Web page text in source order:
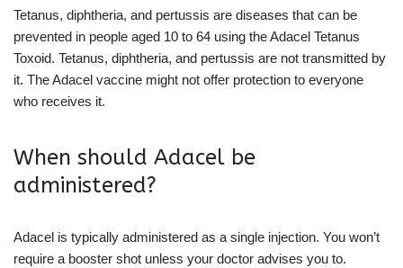
Tetanus, diphtheria, and pertussis are diseases that can be
prevented in people aged 10 to 64 using the Adacel Tetanus
Toxoid. Tetanus, diphtheria, and pertussis are not transmitted by
it. The Adacel vaccine might not offer protection to everyone
who receives it.
When should Adacel be
administered?
Adacel is typically administered as a single injection. You won’t
require a booster shot unless your doctor advises you to.